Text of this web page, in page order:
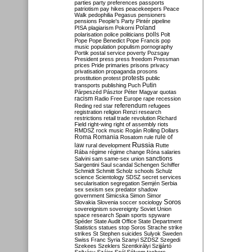
parties party preferences passports
patriotism pay hikes peacekeepers Peace
Walk pedophilia Pegasus pensioners
pensions People's Party Pintér pipeline
PISA plagiarism Pokorni Poland
polarisation police politicians polls Polt
Pope Pope Benedict Pope Francis pop
music population populism pornography
Portik postal service poverty Pozsgay
President press press freedom Pressman
prices Pride primaries prisons privacy
privatisation propaganda prosons
prostitution protest protests public
transports publishing Puch Putin
Párpeszéd Pásztor Péter Magyar quotas
racism Radio Free Europe rape recession
Reding red star referendum refugees
registration religion Renzi research
restrictions retail trade revolution Richard
Field right-wing right of assembly riots
RMDSZ rock music Rogán Rolling Dollars
Roma Romania Rosatom rule rule of
law rural development Russia Rutte
Rába régime régime change Róna salaries
Salvini sam same-sex union sanctions
Sargentini Saul scandal Schengen Schiffer
Schmidt Schmitt Scholz schools Schulz
science Scientology SDSZ secret services
secularisation segregation Semjén Serbia
sex sexism sex predator shadow
government Simicska Simon Simor
Slovakia Slovenia soccer sociology Soros
sovereignism sovereignty Soviet Union
space research Spain sports spyware
Spéder State Audit Office State Department
Statistics statues stop Soros Strache strike
strikes St Stephen suicides Sulyok Sweden
Swiss Franc Syria Szanyi SZDSZ Szegedi
Szekees Szeklers Szentkirályi Szijjártó